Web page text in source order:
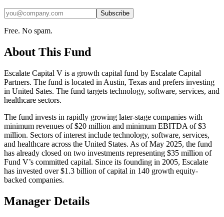
Subscribe
Free. No spam.
About This Fund
Escalate Capital V is a growth capital fund by Escalate Capital
Partners. The fund is located in Austin, Texas and prefers investing
in United Sates. The fund targets technology, software, services, and
healthcare sectors.
The fund invests in rapidly growing later-stage companies with
minimum revenues of $20 million and minimum EBITDA of $3
million. Sectors of interest include technology, software, services,
and healthcare across the United States. As of May 2025, the fund
has already closed on two investments representing $35 million of
Fund V’s committed capital. Since its founding in 2005, Escalate
has invested over $1.3 billion of capital in 140 growth equity-
backed companies.
Manager Details